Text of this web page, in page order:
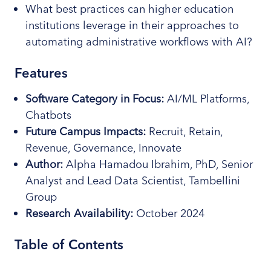
What best practices can higher education
institutions leverage in their approaches to
automating administrative workflows with AI?
Features
Software Category in Focus: AI/ML Platforms,
Chatbots
Future Campus Impacts: Recruit, Retain,
Revenue, Governance, Innovate
Author: Alpha Hamadou Ibrahim, PhD, Senior
Analyst and Lead Data Scientist, Tambellini
Group
Research Availability: October 2024
Table of Contents